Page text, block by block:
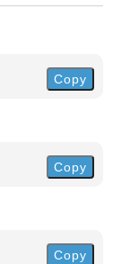
Copy
Copy
Copy